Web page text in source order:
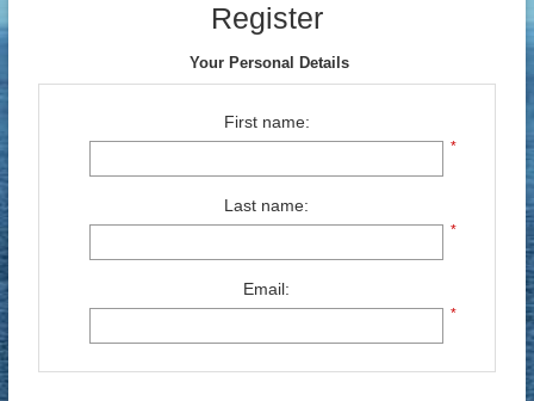
Register
Your Personal Details
First name:
*
Last name:
*
Email:
*